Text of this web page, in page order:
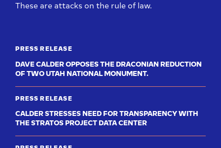
PRESS RELEASE
DAVE CALDER OPPOSES THE DRACONIAN REDUCTION
OF TWO UTAH NATIONAL MONUMENT.
PRESS RELEASE
CALDER STRESSES NEED FOR TRANSPARENCY WITH
THE STRATOS PROJECT DATA CENTER
These are attacks on the rule of law.